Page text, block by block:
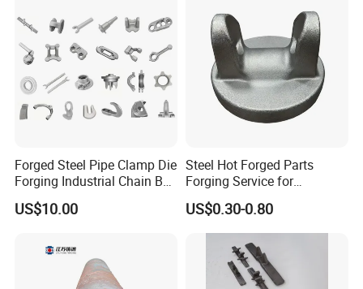
Forged Steel Pipe Clamp Die
Forging Industrial Chain Ball
Joints
US$10.00
Steel Hot Forged Parts
Forging Service for
Automotive/Agricultural
Machinery
US$0.30-0.80